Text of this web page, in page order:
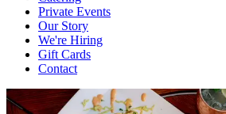
Private Events
Our Story
We're Hiring
Gift Cards
Contact